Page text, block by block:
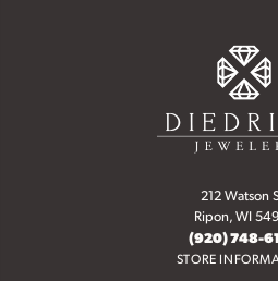
212 Watson
Ripon, WI
(920) 748-
STORE